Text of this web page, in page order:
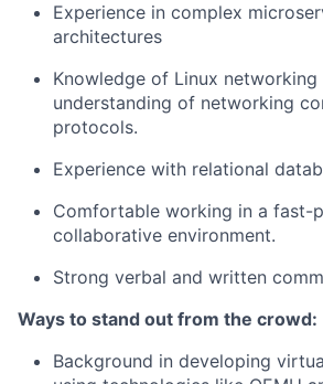
Experience in complex
architectures
Knowledge of Linux networking
understanding of networking
protocols.
Experience with relational
Comfortable working in a fast-
collaborative environment.
Strong verbal and written
Ways to stand out from the crowd:
Background in developing